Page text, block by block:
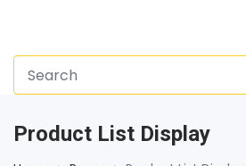
Product List Display